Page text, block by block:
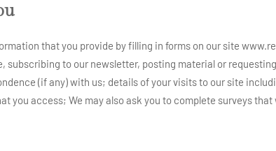
that you provide by filling in forms on our site
to our newsletter, posting material or
(if any) with us; details of your visits to our site
you access; We may also ask you to complete surveys